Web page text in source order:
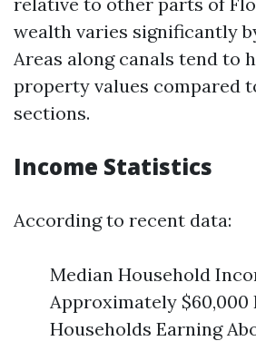
wealth varies significantly
Areas along canals tend to
property values compared
sections.
Income Statistics
According to recent data:
Median Household
Approximately $60,000
Households Earning